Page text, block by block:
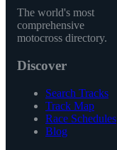
The world's most
comprehensive
motocross directory.
Discover
Search Tracks
Track Map
Race Schedules
Blog